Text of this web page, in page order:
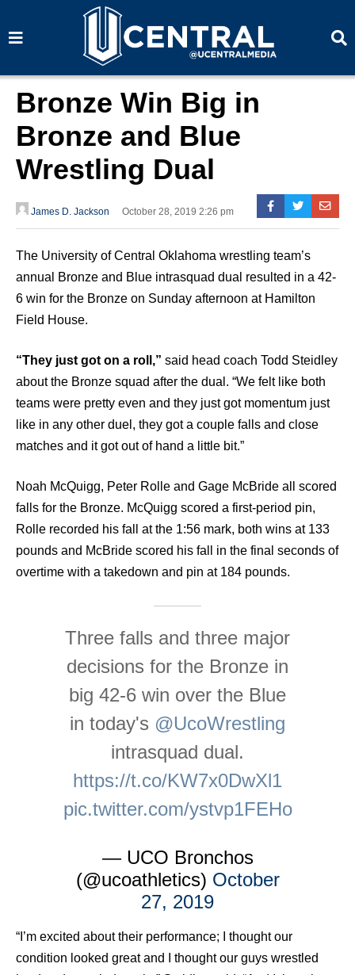
a
a
Bronze Win Big in
Bronze and Blue
Wrestling Dual
James D. Jackson October 28, 2019 2:26 pm
The University of Central Oklahoma wrestling team’s
annual Bronze and Blue intrasquad dual resulted in a 42-
6 win for the Bronze on Sunday afternoon at Hamilton
Field House.
“They just got on a roll,” said head coach Todd Steidley
about the Bronze squad after the dual. “We felt like both
teams were pretty even and they just got momentum just
like in any other duel, they got a couple falls and close
matches and it got out of hand a little bit.”
Noah McQuigg, Peter Rolle and Gage McBride all scored
falls for the Bronze. McQuigg scored a first-period pin,
Rolle recorded his fall at the 1:56 mark, both wins at 133
pounds and McBride scored his fall in the final seconds of
overtime with a takedown and pin at 184 pounds.
Three falls and three major
decisions for the Bronze in
big 42-6 win over the Blue
in today's @UcoWrestling
intrasquad dual.
https://t.co/KW7x0DwXl1
pic.twitter.com/ystvp1FEHo
— UCO Bronchos
(@ucoathletics) October
27, 2019
“I’m excited about their performance; I thought our
condition looked great and I thought our guys wrestled